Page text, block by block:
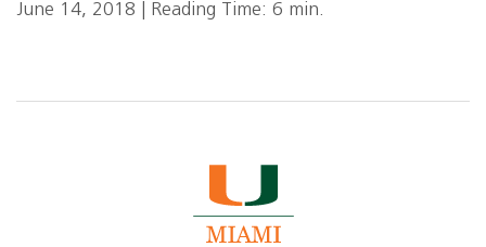
June 14, 2018 | Reading Time: 6 min.